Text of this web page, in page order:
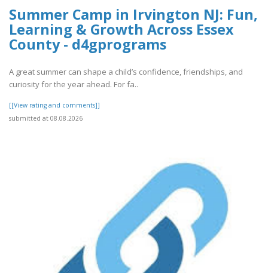
Summer Camp in Irvington NJ: Fun,
Learning & Growth Across Essex
County - d4gprograms
A great summer can shape a child’s confidence, friendships, and
curiosity for the year ahead. For fa..
[[View rating and comments]]
submitted at 08.08.2026